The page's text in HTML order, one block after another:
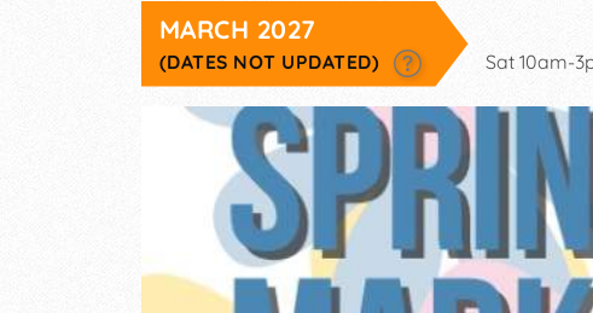
MARCH 2027
(DATES NOT UPDATED) Sat 10am-